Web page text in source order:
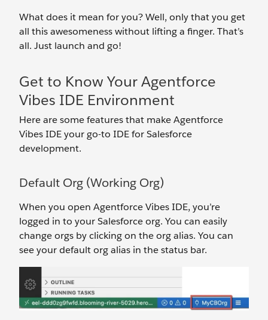
What does it mean for you? Well, only that you get
all this awesomeness without lifting a finger. That’s
all. Just launch and go!
Get to Know Your Agentforce
Vibes IDE Environment
Here are some features that make Agentforce
Vibes IDE your go-to IDE for Salesforce
development.
Default Org (Working Org)
When you open Agentforce Vibes IDE, you’re
logged in to your Salesforce org. You can easily
change orgs by clicking on the org alias. You can
see your default org alias in the status bar.